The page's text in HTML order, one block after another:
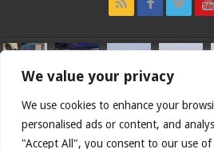
We value your privacy
We use cookies to enhance your
personalised ads or content, and
"Accept All", you consent to our use of